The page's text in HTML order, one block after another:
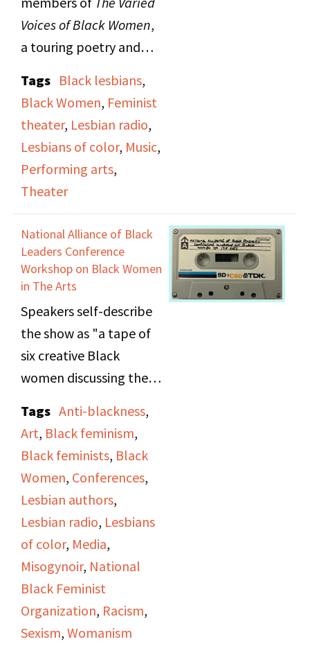
Voices of Black Women,
a touring poetry and
The Lesbian Show.
Guests include poet Pat
Parker, singer and
percussionist Linda
Tillery, pianist Mary
Watkins and Gwen
Tags Black lesbians,
Black Women, Feminist
theater, Lesbian radio,
Lesbians of color, Music,
Performing arts,
Theater
National Alliance of Black
Leaders Conference
Workshop on Black Women
in The Arts
Speakers self-describe
the show as "a tape of
six creative Black
women discussing the
Black women and their
confrontation of racism
and sexism." Originally
recorded during the
"Black Women in the
Arts" Workshop at the
National Alliance of
Black Feminists
conference held in
Chicago, October 21-23
[1975]. Broadcast in an
Tags Anti-blackness,
Art, Black feminism,
Black feminists, Black
Women, Conferences,
Lesbian authors,
Lesbian radio, Lesbians
of color, Media,
Misogynoir, National
Black Feminist
Organization, Racism,
Sexism, Womanism